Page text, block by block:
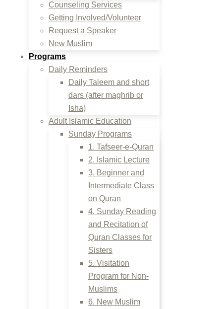
Counseling Services
Getting Involved/Volunteer
Request a Speaker
New Muslim
Programs
Daily Reminders
Daily Taleem and short
dars (after maghrib or
Isha)
Adult Islamic Education
Sunday Programs
1. Tafseer-e-Quran
2. Islamic Lecture
3. Beginner and
Intermediate Class
on Quran
4. Sunday Reading
and Recitation of
Quran Classes for
Sisters
5. Visitation
Program for Non-
Muslims
6. New Muslim